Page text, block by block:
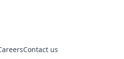
Contact us